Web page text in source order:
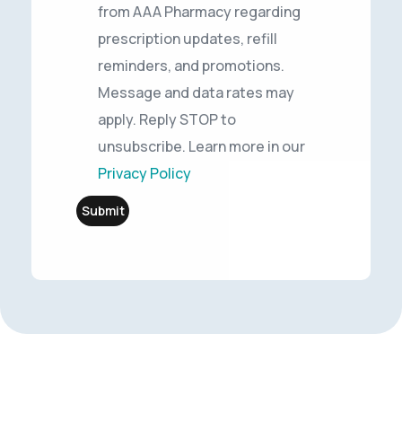
from AAA Pharmacy regarding
prescription updates, refill
reminders, and promotions.
Message and data rates may
apply. Reply STOP to
unsubscribe. Learn more in our
Privacy Policy
Submit